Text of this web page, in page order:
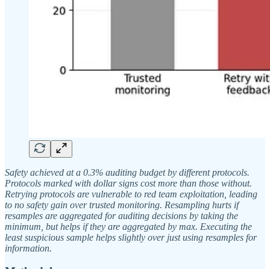
Safety achieved at a 0.3% auditing budget by different protocols.
Protocols marked with dollar signs cost more than those without.
Retrying protocols are vulnerable to red team exploitation, leading
to no safety gain over trusted monitoring. Resampling hurts if
resamples are aggregated for auditing decisions by taking the
minimum, but helps if they are aggregated by max. Executing the
least suspicious sample helps slightly over just using resamples for
information.